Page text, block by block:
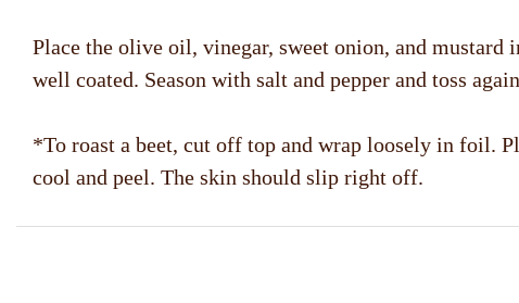
Place the olive oil, vinegar, sweet onion, and mustard
well coated. Season with salt and pepper and toss
*To roast a beet, cut off top and wrap loosely in foil.
cool and peel. The skin should slip right off.